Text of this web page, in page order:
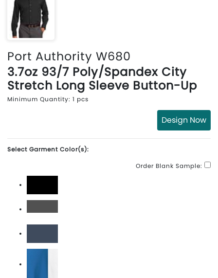
Port Authority W680
3.7oz 93/7 Poly/Spandex City
Stretch Long Sleeve Button-Up
Minimum Quantity: 1 pcs
Design Now
Select Garment Color(s):
Order Blank Sample:
Black
River Blue Navy